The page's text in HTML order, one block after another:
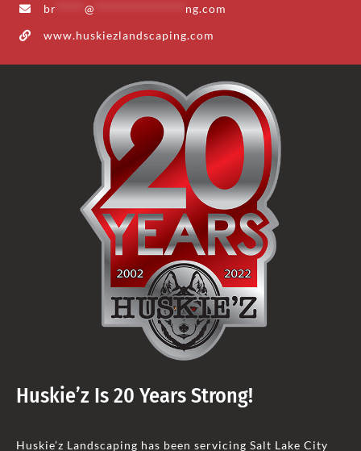
br
@
ng.com
www.huskiezlandscaping.com
Huskie’z Is 20 Years Strong!
Huskie’z Landscaping has been servicing Salt Lake City